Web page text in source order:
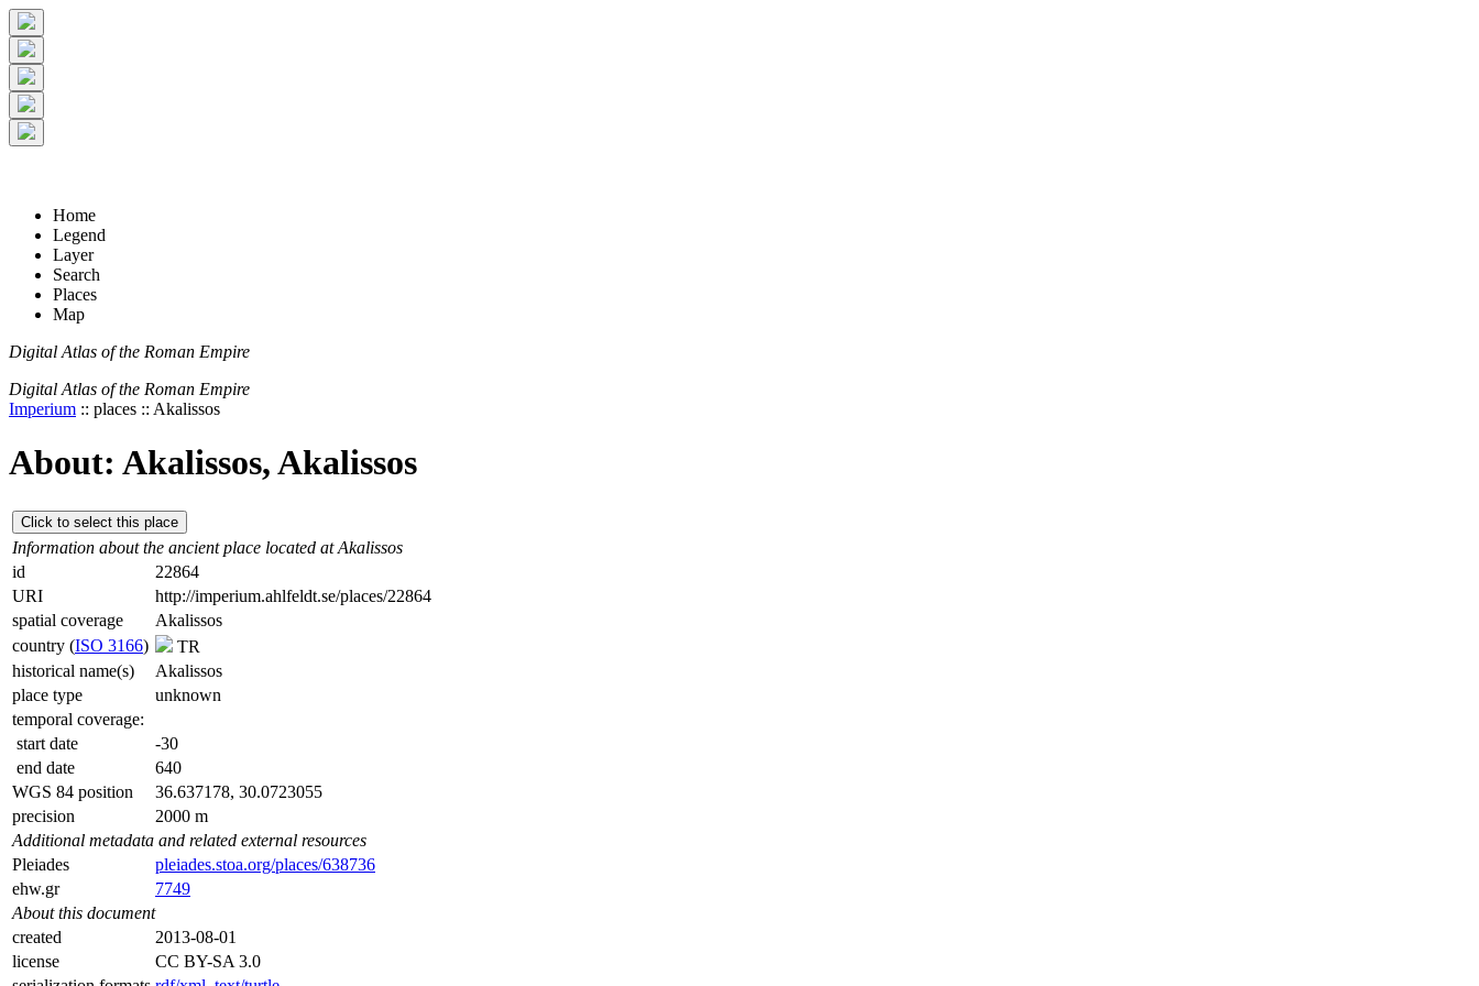
+-
5 km
2 mi
© Digital Atlas of the Roman Empire
Home
Legend
Layer
Search
Places
Map
Digital Atlas of the Roman Empire
Digital Atlas of the Roman Empire
Imperium :: places :: Akalissos
About: Akalissos, Akalissos
Click to select this place
Information about the ancient place located at Akalissos
id
22864
URI
http://imperium.ahlfeldt.se/places/22864
spatial coverage
Akalissos
country (ISO 3166)
TR
historical name(s)
Akalissos
place type
unknown
temporal coverage:
start date
-30
end date
640
WGS 84 position
36.637178, 30.0723055
precision
2000 m
Additional metadata and related external resources
Pleiades
pleiades.stoa.org/places/638736
ehw.gr
7749
About this document
created
2013-08-01
license
CC BY-SA 3.0